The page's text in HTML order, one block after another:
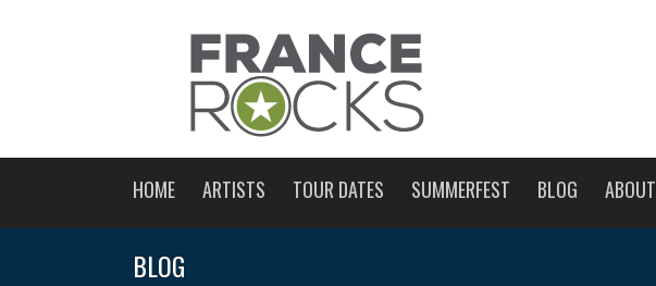
HOME ARTISTS TOUR DATES SUMMERFEST BLOG ABOUT
BLOG